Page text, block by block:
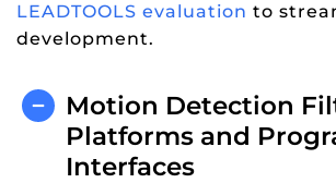
LEADTOOLS evaluation to
development.
Motion Detection
Platforms and
Interfaces